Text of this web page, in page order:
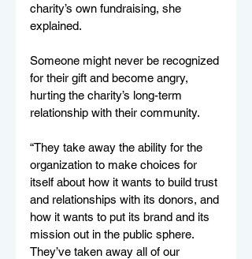
charity’s own fundraising, she
explained.
Someone might never be recognized
for their gift and become angry,
hurting the charity’s long-term
relationship with their community.
“They take away the ability for the
organization to make choices for
itself about how it wants to build trust
and relationships with its donors, and
how it wants to put its brand and its
mission out in the public sphere.
They’ve taken away all of our